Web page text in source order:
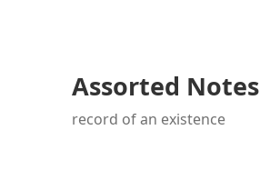
Assorted Notes
record of an existence